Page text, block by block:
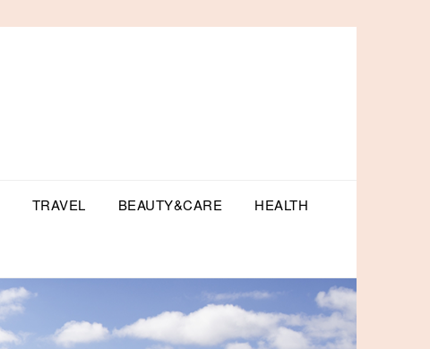
TRAVEL BEAUTY&CARE HEALTH